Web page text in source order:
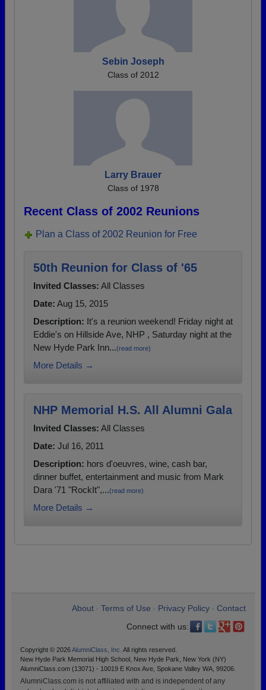
Sebin Joseph
Class of 2012
Larry Brauer
Class of 1978
Recent Class of 2002 Reunions
Plan a Class of 2002 Reunion for Free
50th Reunion for Class of '65
Invited Classes: All Classes
Date: Aug 15, 2015
Description: It's a reunion weekend! Friday night at
Eddie's on Hillside Ave, NHP , Saturday night at the
New Hyde Park Inn...(read more)
More Details →
NHP Memorial H.S. All Alumni Gala
Invited Classes: All Classes
Date: Jul 16, 2011
Description: hors d'oeuvres, wine, cash bar,
dinner buffet, entertainment and music from Mark
Dara '71 "RockIt",...(read more)
More Details →
About Terms of Use Privacy Policy
Contact
Connect with us:
Copyright © 2026AlumniClass, Inc. All rights reserved.
New Hyde Park Memorial High School, New Hyde Park, New York (NY)
AlumniClass.com (13071) - 10019 E Knox Ave, Spokane Valley WA, 99206.
AlumniClass.com is not affiliated with and is independent of any